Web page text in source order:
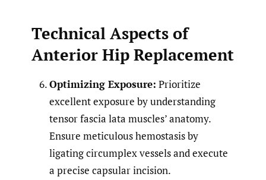
Technical Aspects of
Anterior Hip Replacement
Optimizing Exposure: Prioritize
excellent exposure by understanding
tensor fascia lata muscles’ anatomy.
Ensure meticulous hemostasis by
ligating circumplex vessels and execute
a precise capsular incision.